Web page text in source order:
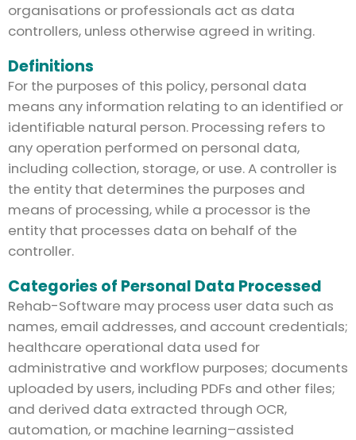
organisations or professionals act as data
controllers, unless otherwise agreed in writing.
Definitions
For the purposes of this policy, personal data
means any information relating to an identified or
identifiable natural person. Processing refers to
any operation performed on personal data,
including collection, storage, or use. A controller is
the entity that determines the purposes and
means of processing, while a processor is the
entity that processes data on behalf of the
controller.
Categories of Personal Data Processed
Rehab-Software may process user data such as
names, email addresses, and account credentials;
healthcare operational data used for
administrative and workflow purposes; documents
uploaded by users, including PDFs and other files;
and derived data extracted through OCR,
automation, or machine learning–assisted